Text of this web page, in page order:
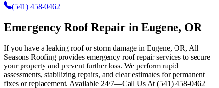
(541) 458-0462
Emergency Roof Repair in Eugene, OR
If you have a leaking roof or storm damage in Eugene, OR, All
Seasons Roofing provides emergency roof repair services to secure
your property and prevent further loss. We perform rapid
assessments, stabilizing repairs, and clear estimates for permanent
fixes or replacement. Available 24/7—Call Us At (541) 458-0462